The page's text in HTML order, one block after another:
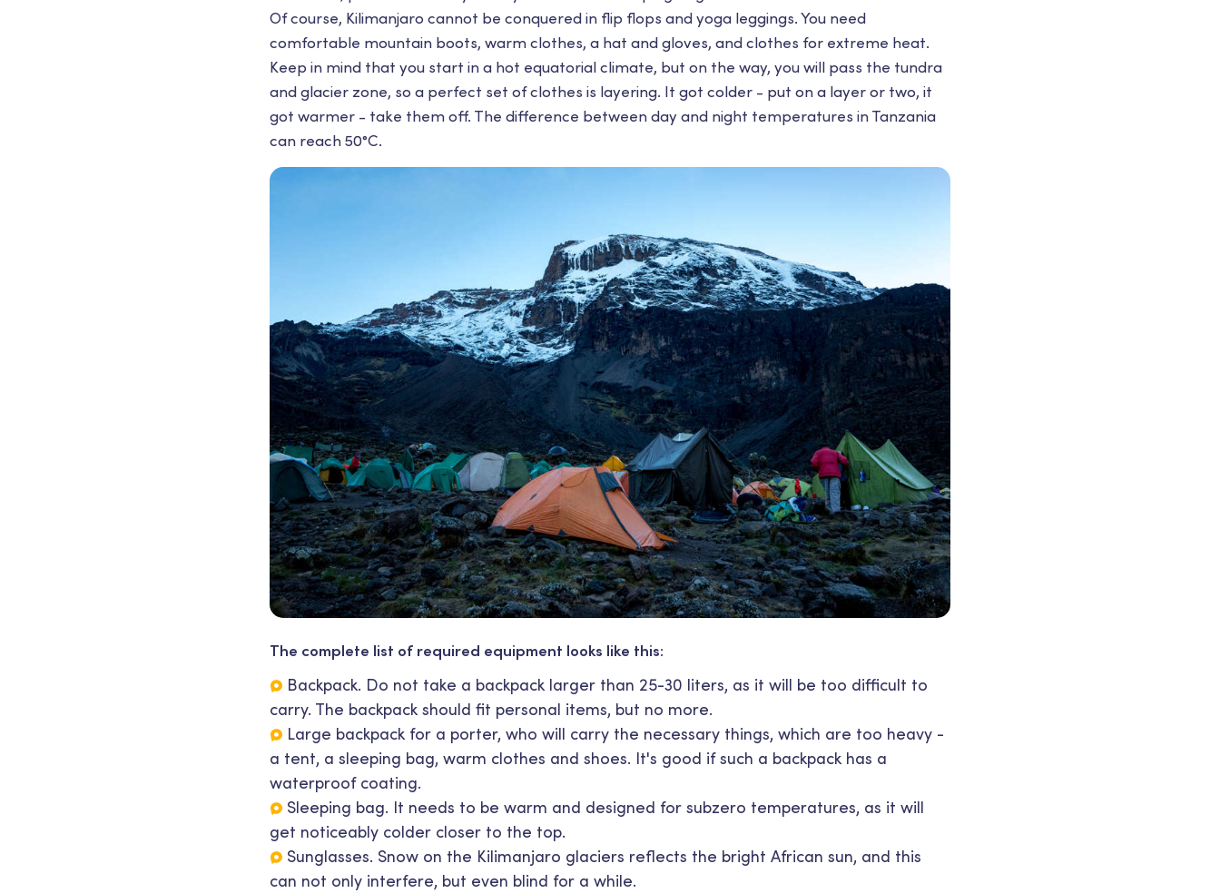
Of course, Kilimanjaro cannot be conquered in flip flops and yoga leggings. You need
comfortable mountain boots, warm clothes, a hat and gloves, and clothes for extreme heat.
Keep in mind that you start in a hot equatorial climate, but on the way, you will pass the tundra
and glacier zone, so a perfect set of clothes is layering. It got colder - put on a layer or two, it
got warmer - take them off. The difference between day and night temperatures in Tanzania
can reach 50°С.
The complete list of required equipment looks like this:
Backpack. Do not take a backpack larger than 25-30 liters, as it will be too difficult to
carry. The backpack should fit personal items, but no more.
Large backpack for a porter, who will carry the necessary things, which are too heavy -
a tent, a sleeping bag, warm clothes and shoes. It's good if such a backpack has a
waterproof coating.
Sleeping bag. It needs to be warm and designed for subzero temperatures, as it will
get noticeably colder closer to the top.
Sunglasses. Snow on the Kilimanjaro glaciers reflects the bright African sun, and this
can not only interfere, but even blind for a while.